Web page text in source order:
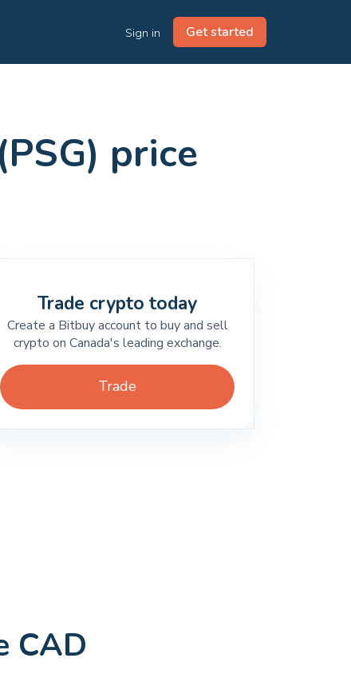
Sign in Get started
price
Trade crypto today
Create a Bitbuy account to buy and sell
crypto on Canada's leading exchange.
Trade
CAD